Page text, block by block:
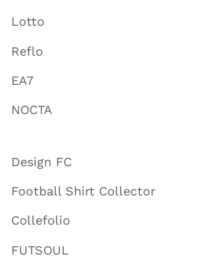
Lotto
Reflo
EA7
NOCTA
Design FC
Football Shirt Collector
Collefolio
FUTSOUL